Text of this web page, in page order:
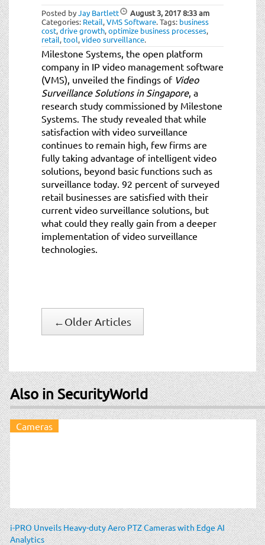
Posted byJay Bartlett August 3, 20178:33 am
Categories: Retail,VMS Software.Tags: business
cost,drive growth,optimize business processes,
retail, tool,video surveillance.
Milestone Systems, the open platform
company in IP video management software
(VMS), unveiled the findings of Video
Surveillance Solutions in Singapore, a
research study commissioned by Milestone
Systems. The study revealed that while
satisfaction with video surveillance
continues to remain high, few firms are
fully taking advantage of intelligent video
solutions, beyond basic functions such as
surveillance today. 92 percent of surveyed
retail businesses are satisfied with their
current video surveillance solutions, but
what could they really gain from a deeper
implementation of video surveillance
technologies.
←Older Articles
Also in SecurityWorld
Cameras
i-PRO Unveils Heavy-duty Aero PTZ Cameras with Edge AI
Analytics